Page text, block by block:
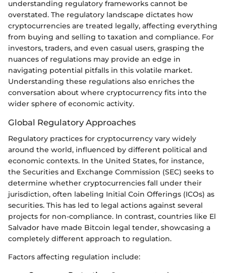
understanding regulatory frameworks cannot be
overstated. The regulatory landscape dictates how
cryptocurrencies are treated legally, affecting everything
from buying and selling to taxation and compliance. For
investors, traders, and even casual users, grasping the
nuances of regulations may provide an edge in
navigating potential pitfalls in this volatile market.
Understanding these regulations also enriches the
conversation about where cryptocurrency fits into the
wider sphere of economic activity.
Global Regulatory Approaches
Regulatory practices for cryptocurrency vary widely
around the world, influenced by different political and
economic contexts. In the United States, for instance,
the Securities and Exchange Commission (SEC) seeks to
determine whether cryptocurrencies fall under their
jurisdiction, often labeling Initial Coin Offerings (ICOs) as
securities. This has led to legal actions against several
projects for non-compliance. In contrast, countries like El
Salvador have made Bitcoin legal tender, showcasing a
completely different approach to regulation.
Factors affecting regulation include: